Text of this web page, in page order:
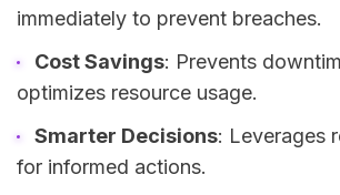
immediately to prevent breaches.
Cost Savings: Prevents
optimizes resource usage.
Smarter Decisions: Leverages
for informed actions.